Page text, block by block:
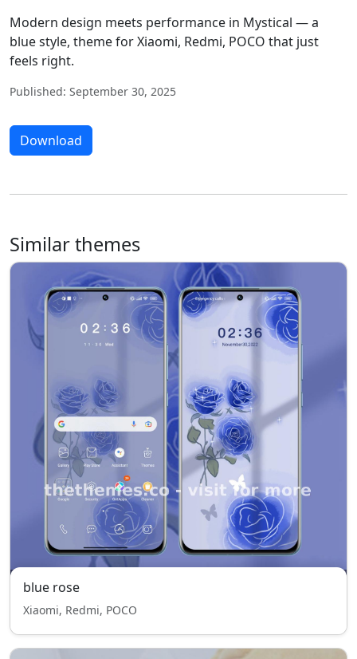
Modern design meets performance in Mystical — a
blue style, theme for Xiaomi, Redmi, POCO that just
feels right.
Published: September 30, 2025
Download
Similar themes
blue rose
Xiaomi, Redmi, POCO